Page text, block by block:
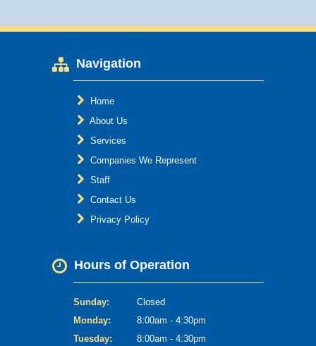
Navigation
Home
About Us
Services
Companies We Represent
Staff
Contact Us
Privacy Policy
Hours of Operation
Sunday:
Closed
Monday:
8:00am - 4:30pm
Tuesday:
8:00am - 4:30pm